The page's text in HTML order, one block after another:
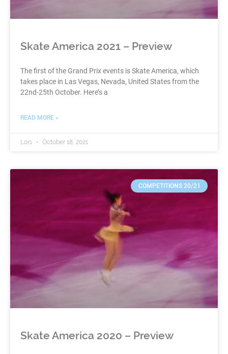
Skate America 2021 – Preview
The first of the Grand Prix events is Skate America, which
takes place in Las Vegas, Nevada, United States from the
22nd-25th October. Here’s a
READ MORE »
Lois October 18, 2021
COMPETITIONS 20/21
Skate America 2020 – Preview